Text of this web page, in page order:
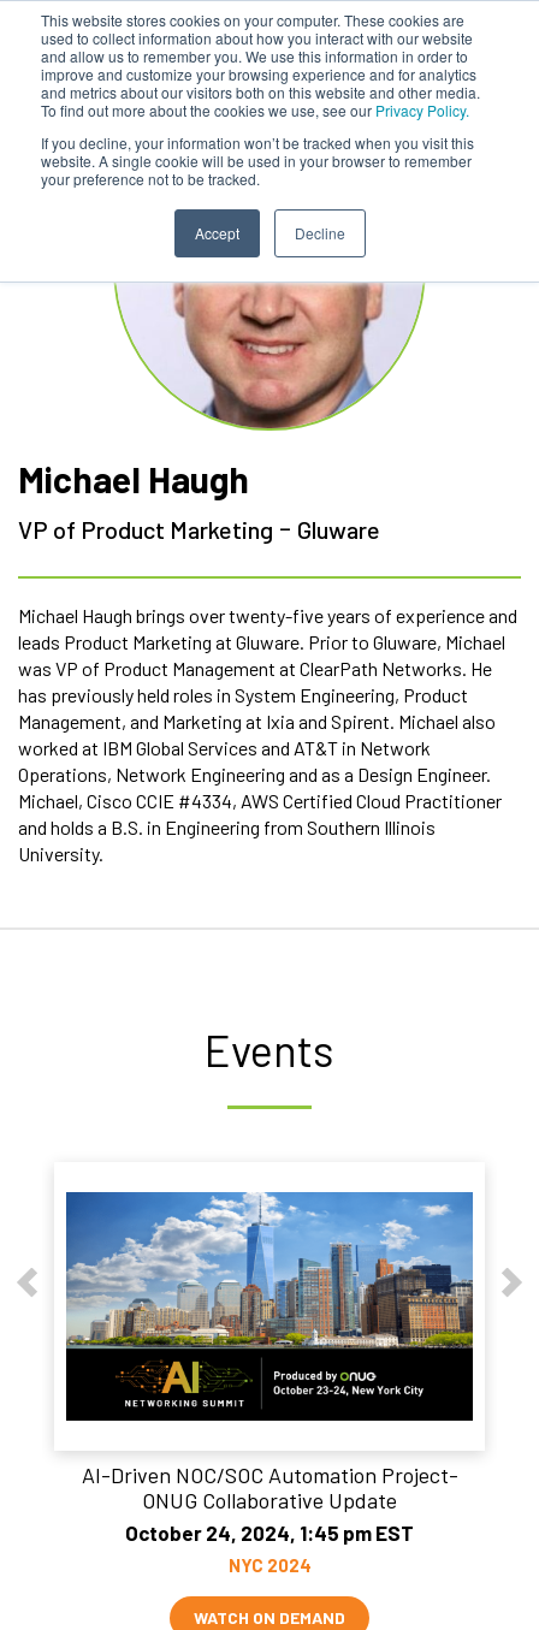
This website stores cookies on your computer. These cookies are
used to collect information about how you interact with our website
and allow us to remember you. We use this information in order to
improve and customize your browsing experience and for analytics
and metrics about our visitors both on this website and other media.
To find out more about the cookies we use, see our Privacy Policy.
If you decline, your information won’t be tracked when you visit this
website. A single cookie will be used in your browser to remember
your preference not to be tracked.
Accept Decline
Michael Haugh
VP of Product Marketing - Gluware
Michael Haugh brings over twenty-five years of experience and
leads Product Marketing at Gluware. Prior to Gluware, Michael
was VP of Product Management at ClearPath Networks. He
has previously held roles in System Engineering, Product
Management, and Marketing at Ixia and Spirent. Michael also
worked at IBM Global Services and AT&T in Network
Operations, Network Engineering and as a Design Engineer.
Michael, Cisco CCIE #4334, AWS Certified Cloud Practitioner
and holds a B.S. in Engineering from Southern Illinois
University.
Events
AI-Driven NOC/SOC Automation Project-
ONUG Collaborative Update
October 24, 2024, 1:45 pm EST
NYC 2024
WATCH ON DEMAND